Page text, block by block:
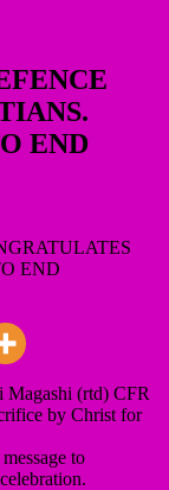
END
(rtd) CFR
by Christ for
to